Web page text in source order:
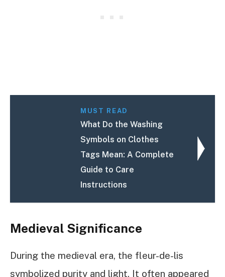
MUST READ
What Do the Washing
Symbols on Clothes
Tags Mean: A Complete
Guide to Care
Instructions
Medieval Significance
During the medieval era, the fleur-de-lis
symbolized purity and light. It often appeared